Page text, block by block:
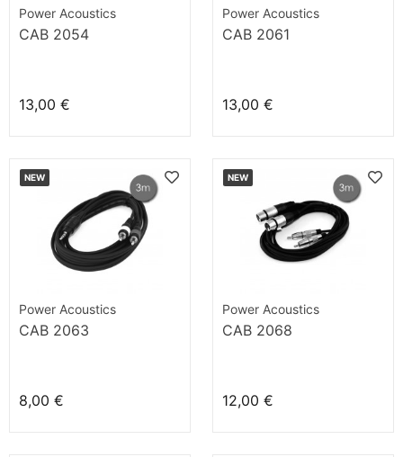
Power Acoustics
CAB 2054
13,00 €
Power Acoustics
CAB 2061
13,00 €
NEW
Power Acoustics
CAB 2063
8,00 €
NEW
Power Acoustics
CAB 2068
12,00 €